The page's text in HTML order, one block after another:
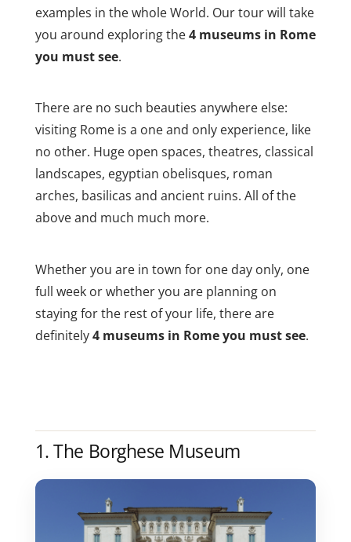
examples in the whole World. Our tour will take
you around exploring the4 museums in Rome
you must see.
There are no such beauties anywhere else:
visiting Rome is a one and only experience, like
no other. Huge open spaces, theatres, classical
landscapes, egyptian obelisques, roman
arches, basilicas and ancient ruins. All of the
above and much much more.
Whether you are in town for one day only, one
full week or whether you are planning on
staying for the rest of your life, there are
definitely4 museums in Rome you must see.
1. The Borghese Museum